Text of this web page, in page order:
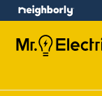
menu